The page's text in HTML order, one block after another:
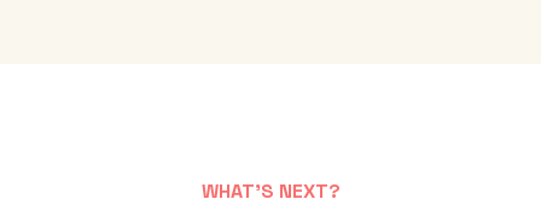
WHAT'S NEXT?